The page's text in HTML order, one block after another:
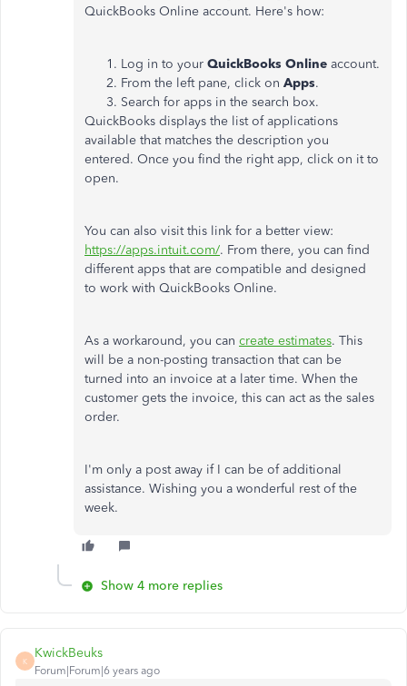
QuickBooks Online account. Here's how:
Log in to your QuickBooks Online account.
From the left pane, click on Apps.
Search for apps in the search box.
QuickBooks displays the list of applications
available that matches the description you
entered. Once you find the right app, click on it to
open.
You can also visit this link for a better view:
https://apps.intuit.com/. From there, you can find
different apps that are compatible and designed
to work with QuickBooks Online.
As a workaround, you can create estimates. This
will be a non-posting transaction that can be
turned into an invoice at a later time. When the
customer gets the invoice, this can act as the sales
order.
I'm only a post away if I can be of additional
assistance. Wishing you a wonderful rest of the
week.
Show 4 more replies
K
KwickBeuks
Forum|Forum|6 years ago